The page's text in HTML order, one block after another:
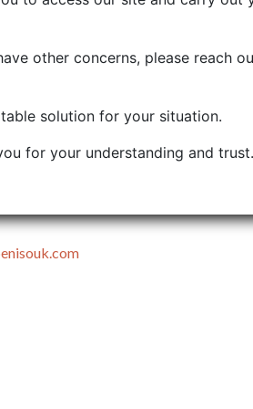
other concerns, please reach
solution for your situation.
for your understanding and trust.